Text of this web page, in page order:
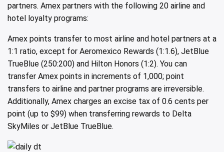
partners. Amex partners with the following 20 airline and
hotel loyalty programs:
Amex points transfer to most airline and hotel partners at a
1:1 ratio, except for Aeromexico Rewards (1:1.6), JetBlue
TrueBlue (250:200) and Hilton Honors (1:2). You can
transfer Amex points in increments of 1,000; point
transfers to airline and partner programs are irreversible.
Additionally, Amex charges an excise tax of 0.6 cents per
point (up to $99) when transferring rewards to Delta
SkyMiles or JetBlue TrueBlue.